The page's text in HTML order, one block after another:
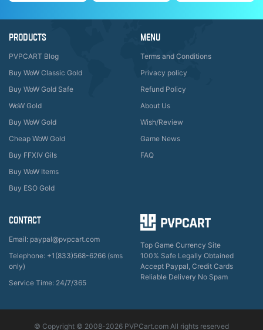
PRODUCTS
PVPCART Blog
Buy WoW Classic Gold
Buy WoW Gold Safe
WoW Gold
Buy WoW Gold
Cheap WoW Gold
Buy FFXIV Gils
Buy WoW Items
Buy ESO Gold
MENU
Terms and Conditions
Privacy policy
Refund Policy
About Us
Wish/Review
Game News
FAQ
CONTACT
Email: paypal@pvpcart.com
Telephone: +1(833)568-6266 (sms
only)
Service Time: 24/7/365
Top Game Currency Site
100% Safe Legally Obtained
Accept Paypal, Credit Cards
Reliable Delivery No Spam
© Copyright © 2008-2026 PVPCart.com All rights reserved